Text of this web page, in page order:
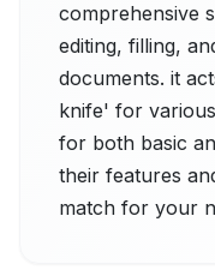
comprehensive
editing, filling,
documents. it
knife' for
for both basic
their features
match for your